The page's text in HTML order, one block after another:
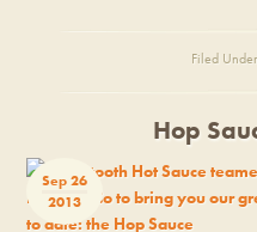
Filed
Hop
Sep 26
2013